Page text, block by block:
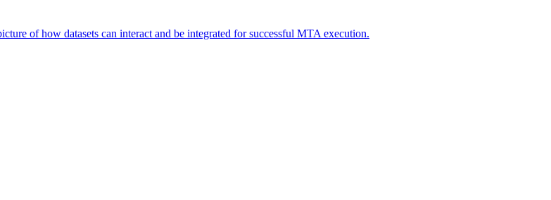
of how datasets can interact and be integrated for successful MTA execution.